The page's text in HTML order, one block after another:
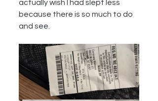
actually wish I had slept less
because there is so much to do
and see.